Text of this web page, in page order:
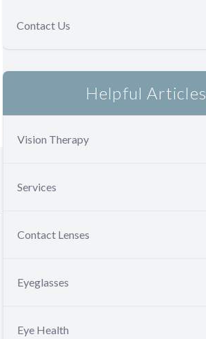
Contact Us
Helpful Articles
Vision Therapy
Services
Contact Lenses
Eyeglasses
Eye Health